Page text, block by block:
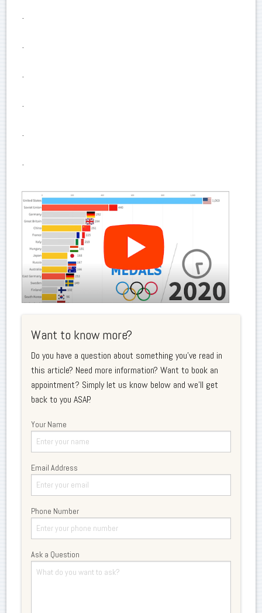
.
.
.
.
.
.
Want to know more?
Do you have a question about something you've read in
this article? Need more information? Want to book an
appointment? Simply let us know below and we'll get
back to you ASAP.
Your Name
Email Address
Phone Number
Ask a Question